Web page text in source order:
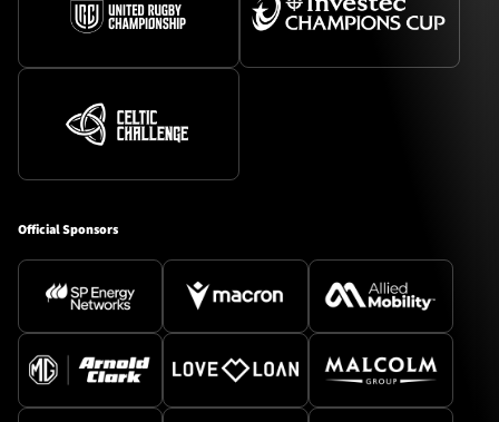
Official Sponsors